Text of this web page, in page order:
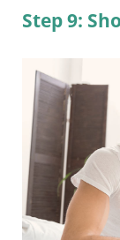
Step 9: